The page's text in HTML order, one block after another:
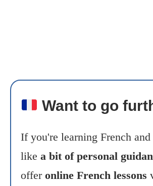
Want to go
If you're learning French
like a bit of personal
offer online French lessons